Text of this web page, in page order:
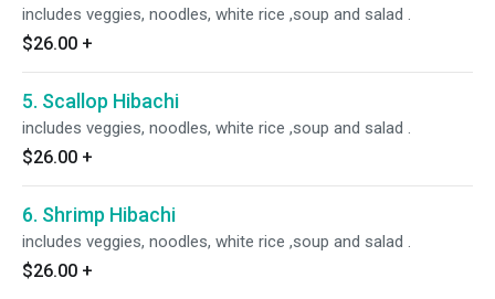
includes veggies, noodles, white rice ,soup and salad .
$26.00 +
5. Scallop Hibachi
includes veggies, noodles, white rice ,soup and salad .
$26.00 +
6. Shrimp Hibachi
includes veggies, noodles, white rice ,soup and salad .
$26.00 +